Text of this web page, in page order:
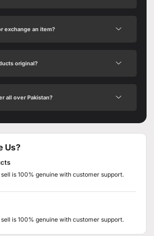
exchange an item?
original?
all over Pakistan?
Us?
is 100% genuine with customer support.
is 100% genuine with customer support.